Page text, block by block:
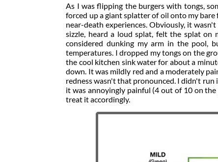
As I was flipping the burgers with tongs,
forced up a giant splatter of oil onto my
near-death experiences. Obviously, it
sizzle, heard a loud splat, felt the splat
considered dunking my arm in the pool,
temperatures. I dropped my tongs on the
the cool kitchen sink water for about a
down. It was mildly red and a moderately
redness wasn't that pronounced. I didn't run
it was annoyingly painful (4 out of 10 on
treat it accordingly.